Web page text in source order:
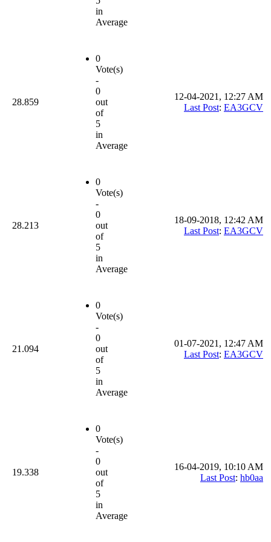
in
Average
28.859
0
Vote(s)
-
0
out
of
5
in
Average
12-04-2021, 12:27 AM
Last Post: EA3GCV
28.213
0
Vote(s)
-
0
out
of
5
in
Average
18-09-2018, 12:42 AM
Last Post: EA3GCV
21.094
0
Vote(s)
-
0
out
of
5
in
Average
01-07-2021, 12:47 AM
Last Post: EA3GCV
19.338
0
Vote(s)
-
0
out
of
5
in
Average
16-04-2019, 10:10 AM
Last Post: hb0aa